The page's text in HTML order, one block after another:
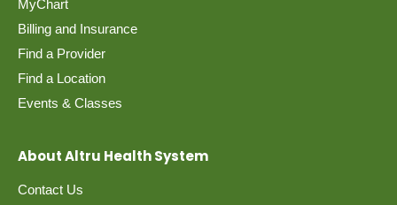
MyChart
Billing and Insurance
Find a Provider
Find a Location
Events & Classes
About Altru Health System
Contact Us